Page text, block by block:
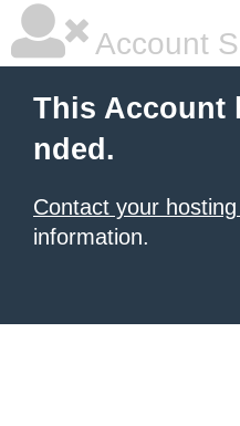
Account
This Account
nded.
Contact your
information.